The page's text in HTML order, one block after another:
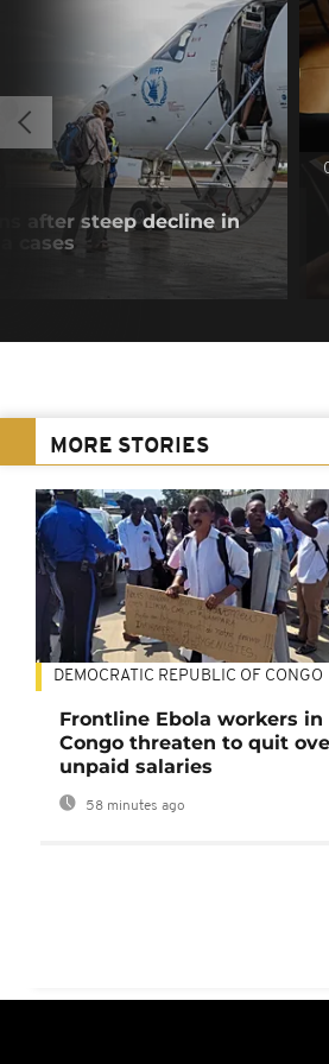
after steep decline in
cases
MORE STORIES
DEMOCRATIC REPUBLIC OF CONGO
Frontline Ebola workers in
Congo threaten to quit
unpaid salaries
58 minutes ago